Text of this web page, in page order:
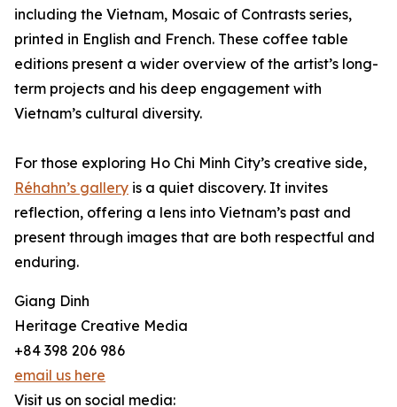
including the Vietnam, Mosaic of Contrasts series,
printed in English and French. These coffee table
editions present a wider overview of the artist’s long-
term projects and his deep engagement with
Vietnam’s cultural diversity.
For those exploring Ho Chi Minh City’s creative side,
Réhahn’s gallery is a quiet discovery. It invites
reflection, offering a lens into Vietnam’s past and
present through images that are both respectful and
enduring.
Giang Dinh
Heritage Creative Media
+84 398 206 986
email us here
Visit us on social media: